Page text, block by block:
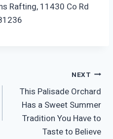
Rafting, 11430 Co Rd
NEXT
This Palisade Orchard
Has a Sweet Summer
Tradition You Have to
Taste to Believe